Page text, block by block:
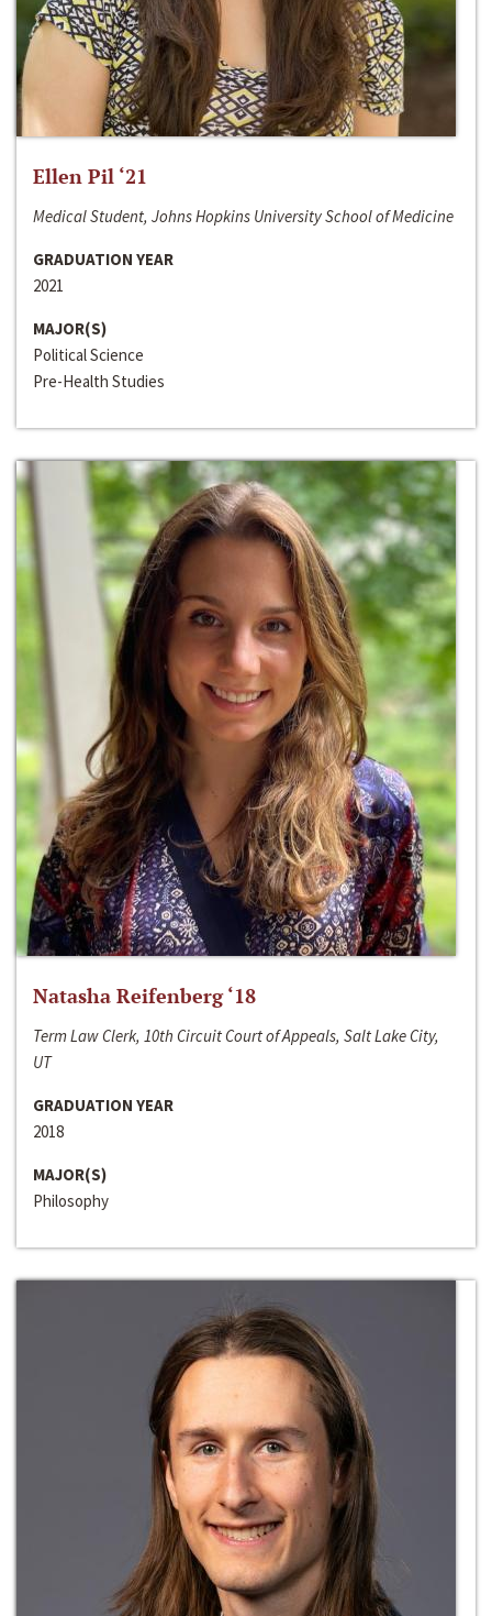
Ellen Pil ‘21
Medical Student, Johns Hopkins University School of Medicine
GRADUATION YEAR
2021
MAJOR(S)
Political Science
Pre-Health Studies
Natasha Reifenberg ‘18
Term Law Clerk, 10th Circuit Court of Appeals, Salt Lake City,
UT
GRADUATION YEAR
2018
MAJOR(S)
Philosophy